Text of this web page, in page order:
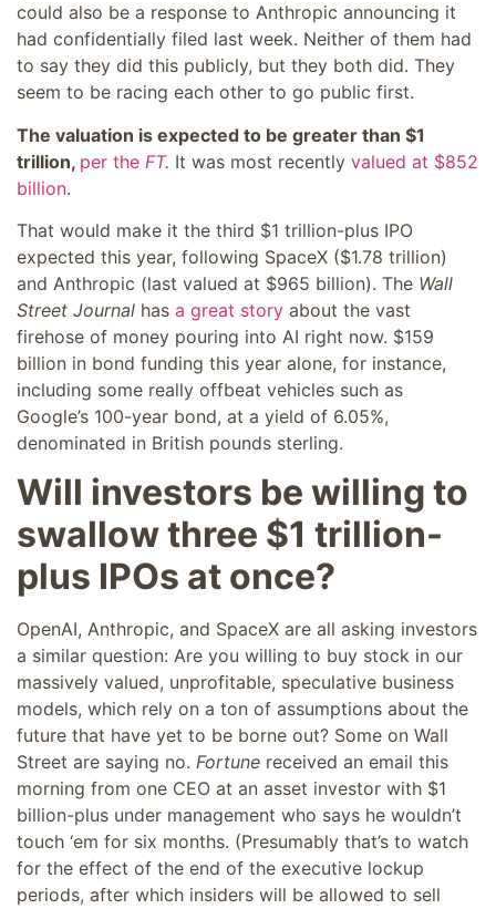
could also be a response to Anthropic announcing it
had confidentially filed last week. Neither of them had
to say they did this publicly, but they both did. They
seem to be racing each other to go public first.
The valuation is expected to be greater than $1
trillion, per the FT. It was most recently valued at $852
billion.
That would make it the third $1 trillion-plus IPO
expected this year, following SpaceX ($1.78 trillion)
and Anthropic (last valued at $965 billion). The Wall
Street Journal has a great story about the vast
firehose of money pouring into AI right now. $159
billion in bond funding this year alone, for instance,
including some really offbeat vehicles such as
Google’s 100-year bond, at a yield of 6.05%,
denominated in British pounds sterling.
Will investors be willing to
swallow three $1 trillion-
plus IPOs at once?
OpenAI, Anthropic, and SpaceX are all asking investors
a similar question: Are you willing to buy stock in our
massively valued, unprofitable, speculative business
models, which rely on a ton of assumptions about the
future that have yet to be borne out? Some on Wall
Street are saying no. Fortune received an email this
morning from one CEO at an asset investor with $1
billion-plus under management who says he wouldn’t
touch ‘em for six months. (Presumably that’s to watch
for the effect of the end of the executive lockup
periods, after which insiders will be allowed to sell